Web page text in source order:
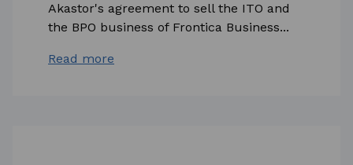
Akastor's agreement to sell the ITO and
the BPO business of Frontica Business...
Read more